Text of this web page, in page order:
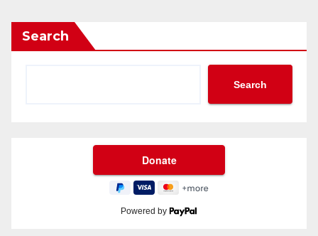
Search
Search
Powered by